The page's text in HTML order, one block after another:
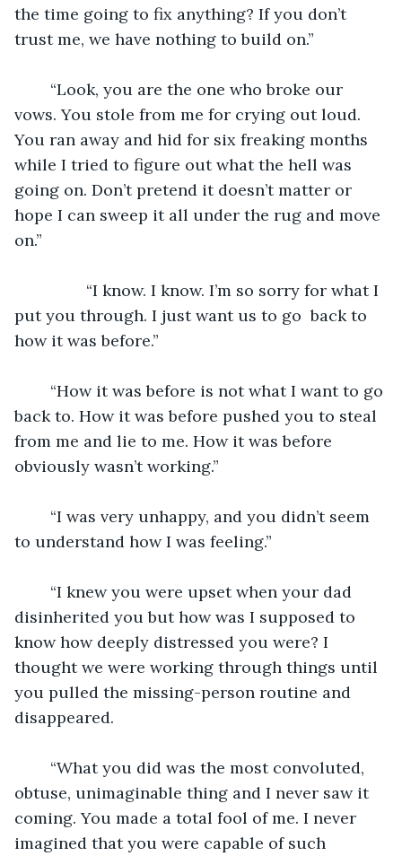
the time going to fix anything? If you don’t
trust me, we have nothing to build on.”
vows. You stole from me for crying out loud.
You ran away and hid for six freaking months
while I tried to figure out what the hell was
going on. Don’t pretend it doesn’t matter or
hope I can sweep it all under the rug and move
on.”
put you through. I just want us to go  back to
how it was before.”
back to. How it was before pushed you to steal
from me and lie to me. How it was before
obviously wasn’t working.”
to understand how I was feeling.”
disinherited you but how was I supposed to
know how deeply distressed you were? I
thought we were working through things until
you pulled the missing-person routine and
disappeared.
obtuse, unimaginable thing and I never saw it
coming. You made a total fool of me. I never
imagined that you were capable of such